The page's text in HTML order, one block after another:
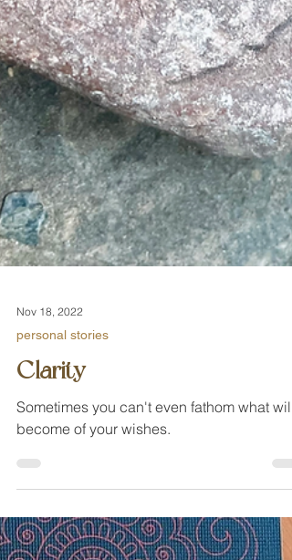
Nov 18, 2022
personal stories
Clarity